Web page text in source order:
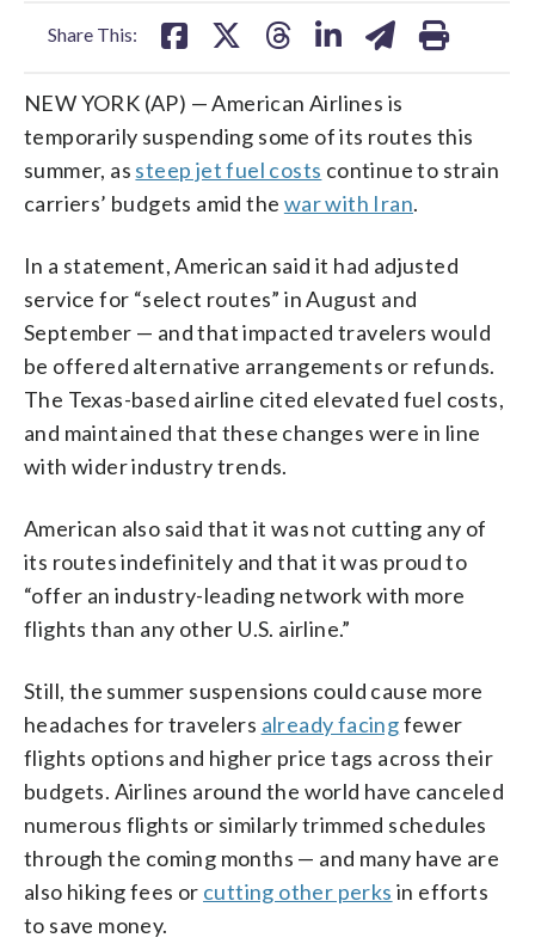
Share This:
NEW YORK (AP) — American Airlines is
temporarily suspending some of its routes this
summer, as steep jet fuel costs continue to strain
carriers’ budgets amid the war with Iran.
In a statement, American said it had adjusted
service for “select routes” in August and
September — and that impacted travelers would
be offered alternative arrangements or refunds.
The Texas-based airline cited elevated fuel costs,
and maintained that these changes were in line
with wider industry trends.
American also said that it was not cutting any of
its routes indefinitely and that it was proud to
“offer an industry-leading network with more
flights than any other U.S. airline.”
Still, the summer suspensions could cause more
headaches for travelers already facingfewer
flights options and higher price tags across their
budgets. Airlines around the world have canceled
numerous flights or similarly trimmed schedules
through the coming months — and many have are
also hiking fees or cutting other perks in efforts
to save money.